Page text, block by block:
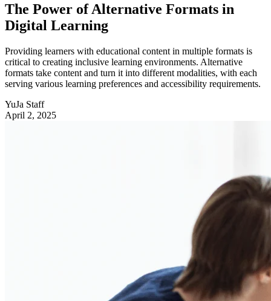
The Power of Alternative Formats in
Digital Learning
Providing learners with educational content in multiple formats is
critical to creating inclusive learning environments. Alternative
formats take content and turn it into different modalities, with each
serving various learning preferences and accessibility requirements.
YuJa Staff
April 2, 2025